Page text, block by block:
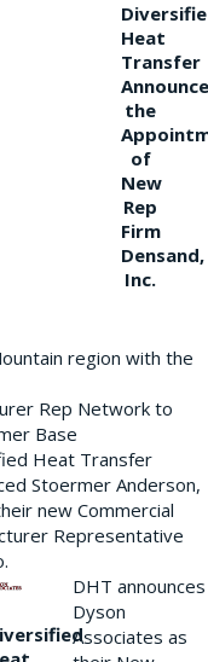
Heat
Transfer
the
of
New
Rep
Firm
Densand,
Inc.
region with the
Rep Network to
Base
Heat Transfer
Stoermer Anderson,
new Commercial
Representative
DHT announces
Dyson
Associates as